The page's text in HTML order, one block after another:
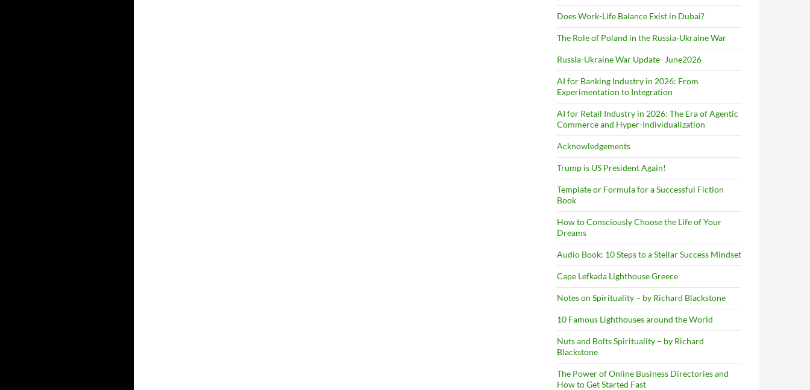
Does Work-Life Balance Exist in Dubai?
The Role of Poland in the Russia-Ukraine War
Russia-Ukraine War Update- June2026
AI for Banking Industry in 2026: From
Experimentation to Integration
AI for Retail Industry in 2026: The Era of Agentic
Commerce and Hyper-Individualization
Acknowledgements
Trump is US President Again!
Template or Formula for a Successful Fiction
Book
How to Consciously Choose the Life of Your
Dreams
Audio Book: 10 Steps to a Stellar Success Mindset
Cape Lefkada Lighthouse Greece
Notes on Spirituality – by Richard Blackstone
10 Famous Lighthouses around the World
Nuts and Bolts Spirituality – by Richard
Blackstone
The Power of Online Business Directories and
How to Get Started Fast